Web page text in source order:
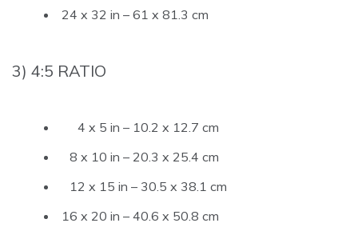
24 x 32 in – 61 x 81.3 cm
3) 4:5 RATIO
4 x 5 in – 10.2 x 12.7 cm
8 x 10 in – 20.3 x 25.4 cm
12 x 15 in – 30.5 x 38.1 cm
16 x 20 in – 40.6 x 50.8 cm